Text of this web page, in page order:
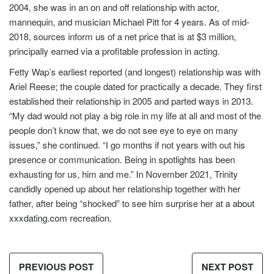
2004, she was in an on and off relationship with actor,
mannequin, and musician Michael Pitt for 4 years. As of mid-
2018, sources inform us of a net price that is at $3 million,
principally earned via a profitable profession in acting.
Fetty Wap’s earliest reported (and longest) relationship was with
Ariel Reese; the couple dated for practically a decade. They first
established their relationship in 2005 and parted ways in 2013.
“My dad would not play a big role in my life at all and most of the
people don’t know that, we do not see eye to eye on many
issues,” she continued. “I go months if not years with out his
presence or communication. Being in spotlights has been
exhausting for us, him and me.” In November 2021, Trinity
candidly opened up about her relationship together with her
father, after being “shocked” to see him surprise her at aabout
xxxdating.com recreation.
PREVIOUS POST NEXT POST